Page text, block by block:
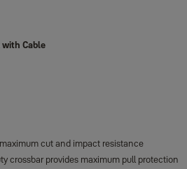
with Cable
cut and impact resistance
crossbar provides maximum pull protection